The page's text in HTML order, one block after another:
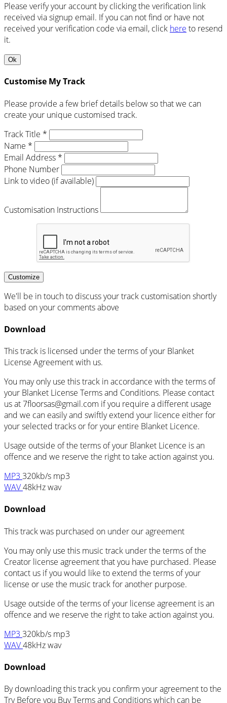
Please verify your account by clicking the verification link
received via signup email. If you can not find or have not
received your verification code via email, click here to resend
it.
Ok
Customise My Track
Please provide a few brief details below so that we can
create your unique customised track.
Track Title *
Name *
Email Address *
Phone Number
Link to video (if available)
Customisation Instructions
Customize
We'll be in touch to discuss your track customisation shortly
based on your comments above
Download
This track is licensed under the terms of your Blanket
License Agreement with us.
You may only use this track in accordance with the terms of
your Blanket License Terms and Conditions. Please contact
us at 7floorsas@gmail.com if you require a different usage
and we can easily and swiftly extend your licence either for
your selected tracks or for your entire Blanket Licence.
Usage outside of the terms of your Blanket Licence is an
offence and we reserve the right to take action against you.
MP3 320kb/s mp3
WAV48kHz wav
Download
This track was purchased on under ouragreement
You may only use this music track under the terms of the
Creator license agreement that you have purchased. Please
contact us if you would like to extend the terms of your
license or use the music track for another purpose.
Usage outside of the terms of your license agreement is an
offence and we reserve the right to take action against you.
MP3 320kb/s mp3
WAV48kHz wav
Download
By downloading this track you confirm your agreement to the
Try Before you Buy Terms and Conditions which can be